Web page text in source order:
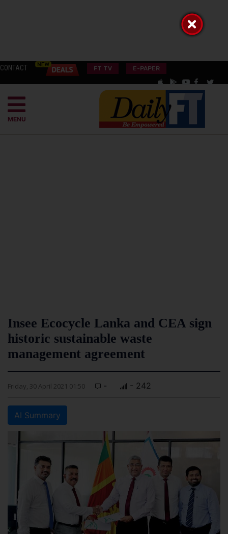
CONTACT FT TV E-PAPER
MENU
Insee Ecocycle Lanka and CEA sign
historic sustainable waste
management agreement
Friday, 30 April 2021 01:50 - - 242
AI Summary